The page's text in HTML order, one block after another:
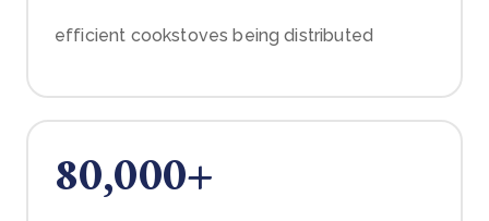
efficient cookstoves being distributed
80,000+